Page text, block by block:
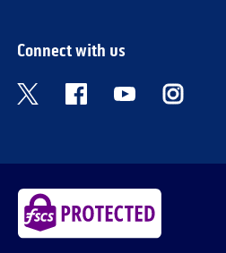
Connect with us
Visit the Bank of
Visit the Bank of
Visit the
Visit